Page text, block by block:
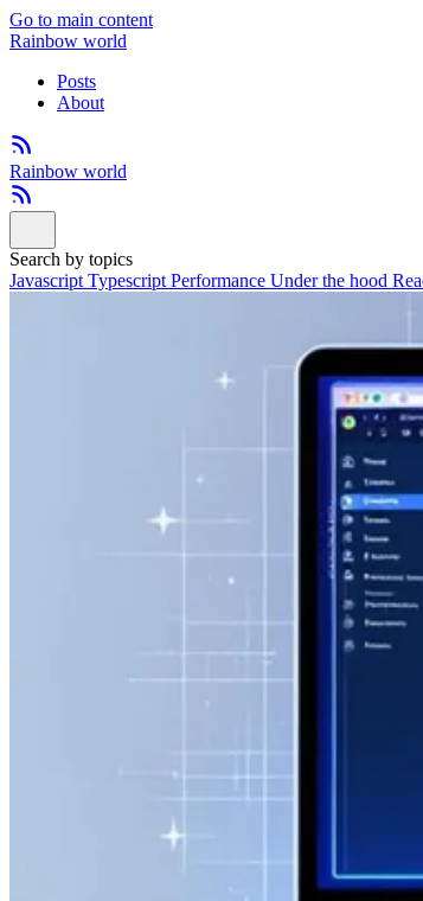
Go to main content
Rainbow world
Posts
About
Rainbow world
Search by topics
Javascript Typescript Performance Under the hood